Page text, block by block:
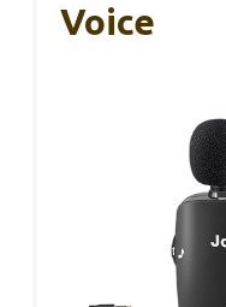
Voice